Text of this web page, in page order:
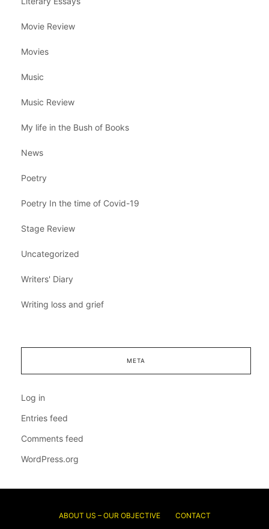
Movie Review
Movies
Music
Music Review
My life in the Bush of Books
News
Poetry
Poetry In the time of Covid-19
Stage Review
Uncategorized
Writers' Diary
Writing loss and grief
META
Log in
Entries feed
Comments feed
WordPress.org
ABOUT US – OUR OBJECTIVE CONTACT